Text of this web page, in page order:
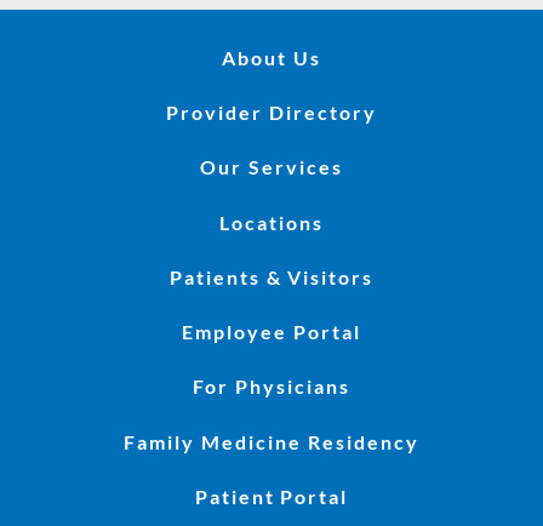
About Us
Provider Directory
Our Services
Locations
Patients & Visitors
Employee Portal
For Physicians
Family Medicine Residency
Patient Portal